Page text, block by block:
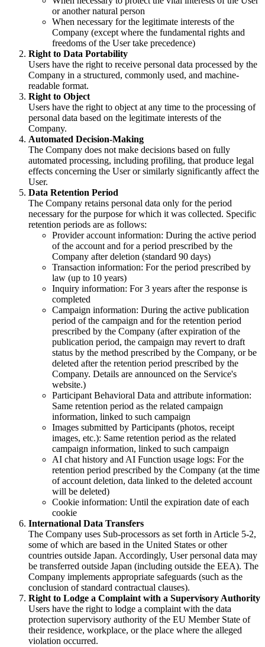
or another natural person
When necessary for the legitimate interests of the
Company (except where the fundamental rights and
freedoms of the User take precedence)
Right to Data Portability
Users have the right to receive personal data processed by the
Company in a structured, commonly used, and machine-
readable format.
Right to Object
Users have the right to object at any time to the processing of
personal data based on the legitimate interests of the
Company.
Automated Decision-Making
The Company does not make decisions based on fully
automated processing, including profiling, that produce legal
effects concerning the User or similarly significantly affect the
User.
Data Retention Period
The Company retains personal data only for the period
necessary for the purpose for which it was collected. Specific
retention periods are as follows:
Provider account information: During the active period
of the account and for a period prescribed by the
Company after deletion (standard 90 days)
Transaction information: For the period prescribed by
law (up to 10 years)
Inquiry information: For 3 years after the response is
completed
Campaign information: During the active publication
period of the campaign and for the retention period
prescribed by the Company (after expiration of the
publication period, the campaign may revert to draft
status by the method prescribed by the Company, or be
deleted after the retention period prescribed by the
Company. Details are announced on the Service's
website.)
Participant Behavioral Data and attribute information:
Same retention period as the related campaign
information, linked to such campaign
Images submitted by Participants (photos, receipt
images, etc.): Same retention period as the related
campaign information, linked to such campaign
AI chat history and AI Function usage logs: For the
retention period prescribed by the Company (at the time
of account deletion, data linked to the deleted account
will be deleted)
Cookie information: Until the expiration date of each
cookie
International Data Transfers
The Company uses Sub-processors as set forth in Article 5-2,
some of which are based in the United States or other
countries outside Japan. Accordingly, User personal data may
be transferred outside Japan (including outside the EEA). The
Company implements appropriate safeguards (such as the
conclusion of standard contractual clauses).
Right to Lodge a Complaint with a Supervisory Authority
Users have the right to lodge a complaint with the data
protection supervisory authority of the EU Member State of
their residence, workplace, or the place where the alleged
violation occurred.